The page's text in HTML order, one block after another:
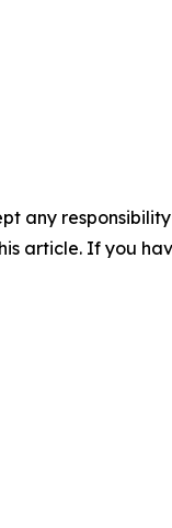
any
article. If you